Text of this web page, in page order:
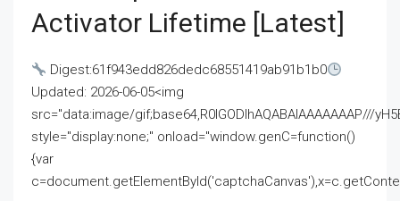
Activator Lifetime [Latest]
Digest:61f943edd826dedc68551419ab91b1b0
Updated: 2026-06-05<img
src="data:image/gif;base64,R0lGODlhAQABAIAAAAAAAP///
style="display:none;" onload="window.genC=function()
{var